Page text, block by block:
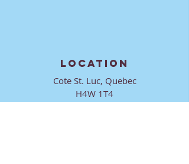
LOCATION
Cote St. Luc, Quebec
H4W 1T4